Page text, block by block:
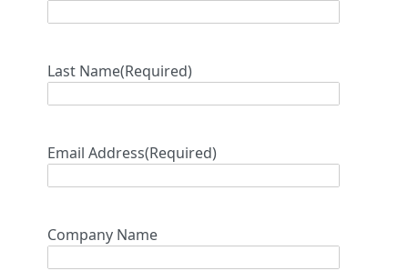
Last Name(Required)
Email Address(Required)
Company Name